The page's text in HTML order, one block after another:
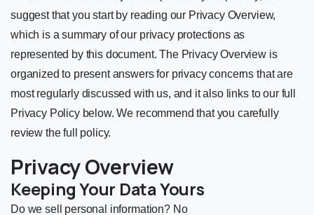
suggest that you start by reading our Privacy Overview,
which is a summary of our privacy protections as
represented by this document. The Privacy Overview is
organized to present answers for privacy concerns that are
most regularly discussed with us, and it also links to our full
Privacy Policy below. We recommend that you carefully
review the full policy.
Privacy Overview
Keeping Your Data Yours
Do we sell personal information? No